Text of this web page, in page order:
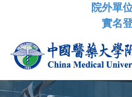
院外單
實名